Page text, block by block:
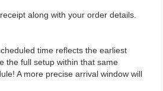
along with your order details.
time reflects the earliest
the full setup within that same
A more precise arrival window will